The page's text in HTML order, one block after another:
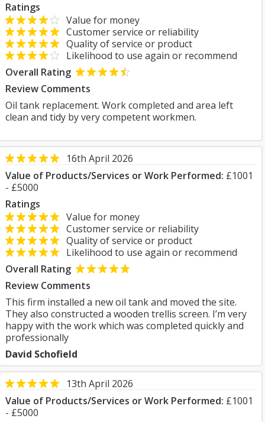
Ratings
Value for money
Customer service or reliability
Quality of service or product
Likelihood to use again or recommend
Overall Rating
Review Comments
Oil tank replacement. Work completed and area left
clean and tidy by very competent workmen.
16th April 2026
Value of Products/Services or Work Performed: £1001
- £5000
Ratings
Value for money
Customer service or reliability
Quality of service or product
Likelihood to use again or recommend
Overall Rating
Review Comments
This firm installed a new oil tank and moved the site.
They also constructed a wooden trellis screen. I’m very
happy with the work which was completed quickly and
professionally
David Schofield
13th April 2026
Value of Products/Services or Work Performed: £1001
- £5000